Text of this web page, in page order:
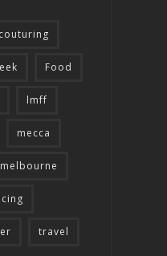
couturing
Food
lmff
mecca
melbourne
travel